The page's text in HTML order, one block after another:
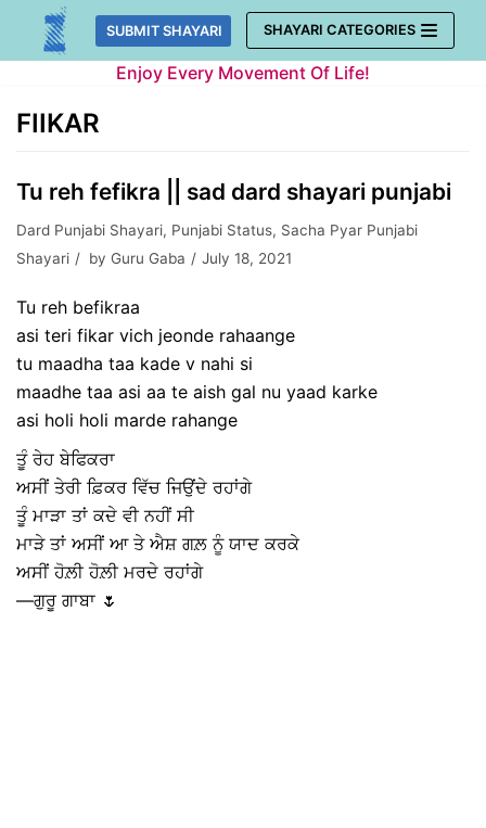
Skip
SUBMIT SHAYARI SHAYARI CATEGORIES
Enjoy Every Movement Of Life!
FIIKAR
Tu reh fefikra || sad dard shayari punjabi
Dard Punjabi Shayari, Punjabi Status, Sacha Pyar Punjabi
Shayari
by Guru Gaba July 18, 2021
Tu reh befikraa
asi teri fikar vich jeonde rahaange
tu maadha taa kade v nahi si
maadhe taa asi aa te aish gal nu yaad karke
asi holi holi marde rahange
ਤੂੰ ਰੇਹ ਬੇਫਿਕਰਾ
ਅਸੀਂ ਤੇਰੀ ਫ਼ਿਕਰ ਵਿੱਚ ਜਿਉਂਦੇ ਰਹਾਂਗੇ
ਤੂੰ ਮਾੜਾ ਤਾਂ ਕਦੇ ਵੀ ਨਹੀਂ ਸੀ
ਮਾੜੇ ਤਾਂ ਅਸੀਂ ਆ ਤੇ ਐਸ਼ ਗਲ਼ ਨੂੰ ਯਾਦ ਕਰਕੇ
ਅਸੀਂ ਹੋਲ਼ੀ ਹੋਲ਼ੀ ਮਰਦੇ ਰਹਾਂਗੇ
—ਗੁਰੂ ਗਾਬਾ 🌷